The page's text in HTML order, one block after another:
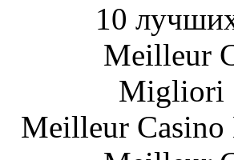
10
Meilleur
Migliori
Meilleur